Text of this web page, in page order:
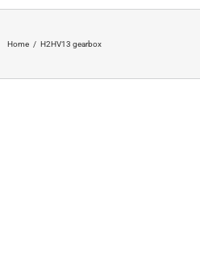
Home / H2HV13 gearbox